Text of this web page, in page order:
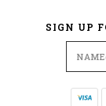
SIGN UP